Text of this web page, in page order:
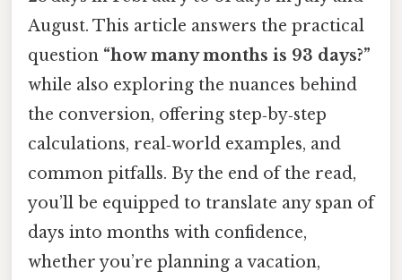
August. This article answers the practical
question “how many months is 93 days?”
while also exploring the nuances behind
the conversion, offering step‑by‑step
calculations, real‑world examples, and
common pitfalls. By the end of the read,
you’ll be equipped to translate any span of
days into months with confidence,
whether you’re planning a vacation,